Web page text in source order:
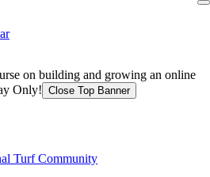
on building and growing an online
Only! Close Top Banner